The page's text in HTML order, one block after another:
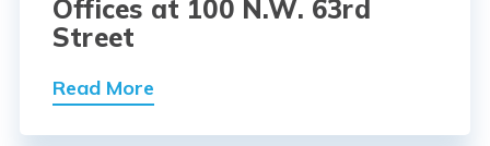
Offices at 100 N.W. 63rd
Street
Read More